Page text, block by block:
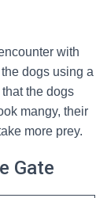
with
dogs using a
the dogs
mangy, their
more prey.
Gate